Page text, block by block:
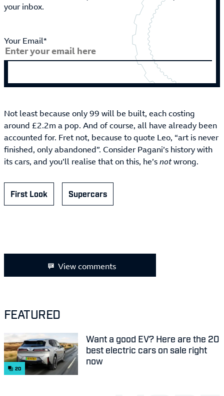
your inbox.
Your Email*
Not least because only 99 will be built, each costing
around £2.2m a pop. And of course, all have already been
accounted for. Fret not, because to quote Leo, “art is never
finished, only abandoned”. Consider Pagani’s history with
its cars, and you’ll realise that on this, he’snotwrong.
First Look Supercars
View comments
FEATURED
20
Want a good EV? Here are the 20
best electric cars on sale right
now